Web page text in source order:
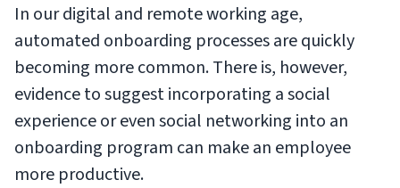
In our digital and remote working age,
automated onboarding processes are quickly
becoming more common. There is, however,
evidence to suggest incorporating a social
experience or even social networking into an
onboarding program can make an employee
more productive.